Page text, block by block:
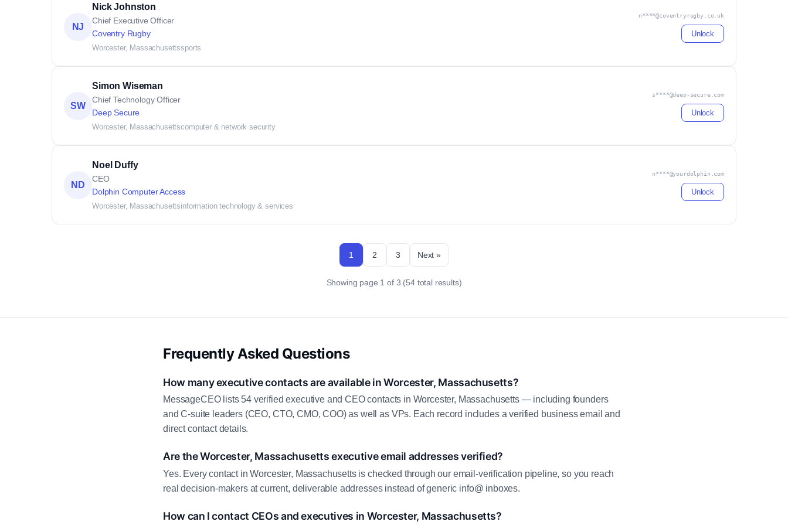
NJ
Nick Johnston
Chief Executive Officer
Coventry Rugby
Worcester, Massachusettssports
n****@coventryrugby.co.uk
Unlock
SW
Simon Wiseman
Chief Technology Officer
Deep Secure
Worcester, Massachusettscomputer & network security
s****@deep-secure.com
Unlock
ND
Noel Duffy
CEO
Dolphin Computer Access
Worcester, Massachusettsinformation technology & services
n****@yourdolphin.com
Unlock
1 2 3 Next »
Showing page 1 of 3 (54 total results)
Frequently Asked Questions
How many executive contacts are available in Worcester, Massachusetts?
MessageCEO lists 54 verified executive and CEO contacts in Worcester, Massachusetts — including founders
and C-suite leaders (CEO, CTO, CMO, COO) as well as VPs. Each record includes a verified business email and
direct contact details.
Are the Worcester, Massachusetts executive email addresses verified?
Yes. Every contact in Worcester, Massachusetts is checked through our email-verification pipeline, so you reach
real decision-makers at current, deliverable addresses instead of generic info@ inboxes.
How can I contact CEOs and executives in Worcester, Massachusetts?